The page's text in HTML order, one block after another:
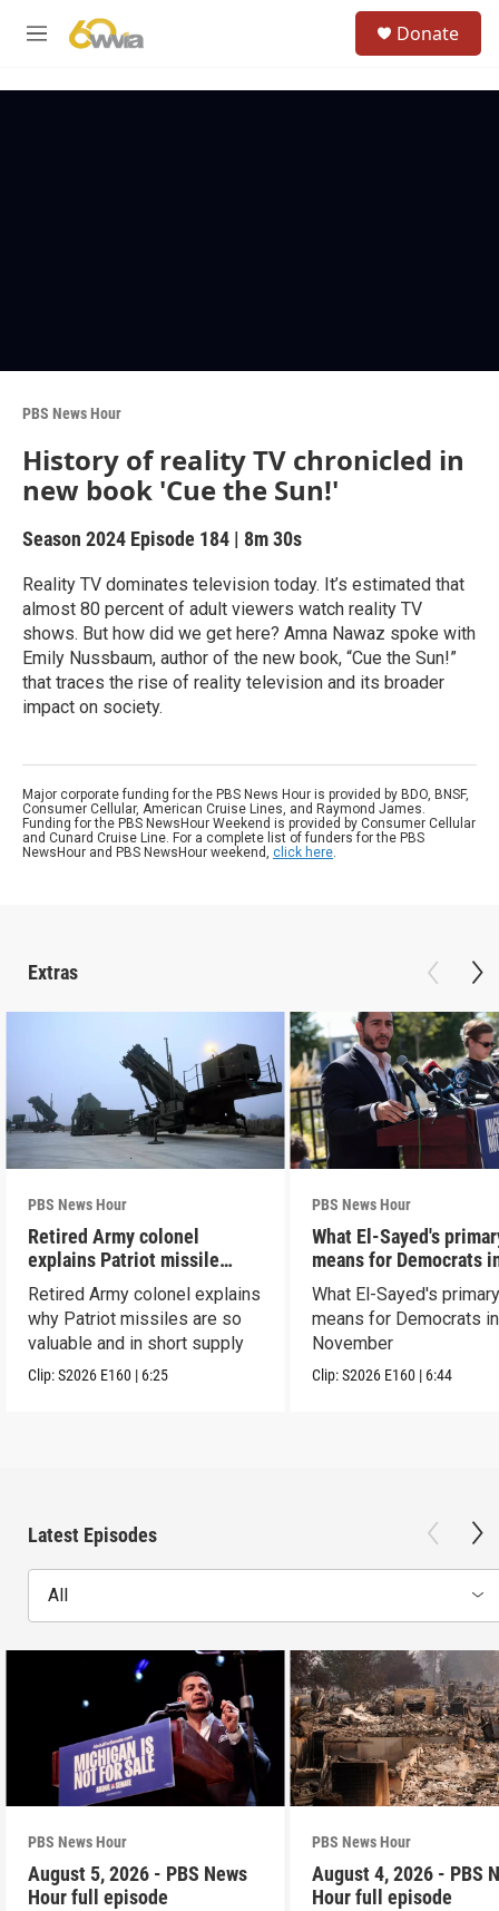
M
Donate
PBS News Hour
History of reality TV chronicled in
new book 'Cue the Sun!'
Season 2024 Episode 184 | 8m 30s
Reality TV dominates television today. It’s estimated that
almost 80 percent of adult viewers watch reality TV
shows. But how did we get here? Amna Nawaz spoke with
Emily Nussbaum, author of the new book, “Cue the Sun!”
that traces the rise of reality television and its broader
impact on society.
Major corporate funding for the PBS News Hour is provided by BDO, BNSF,
Consumer Cellular, American Cruise Lines, and Raymond James.
Funding for the PBS NewsHour Weekend is provided by Consumer Cellular
and Cunard Cruise Line. For a complete list of funders for the PBS
NewsHour and PBS NewsHour weekend, click here.
Extras
PBS News Hour
Retired Army colonel
explains Patriot missile
capabilities
Retired Army colonel explains
why Patriot missiles are so
valuable and in short supply
Clip:S2026 E160 | 6:25
PBS News Hour
What El-Sayed's
means for Democrats
November
What El-Sayed's
means for Democrats in
November
Clip:S2026 E160 | 6:44
Latest Episodes
All
PBS News Hour
August 5, 2026 - PBS News
Hour full episode
PBS News Hour
August 4, 2026 - PBS
Hour full episode